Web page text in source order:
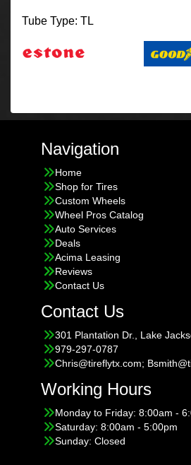
Tube Type: TL
Navigation
Home
Shop for Tires
Custom Wheels
Wheel Pros Catalog
Auto Services
Deals
Acima Leasing
Reviews
Contact Us
Contact Us
301 Plantation Dr., Lake
979-297-0787
Chris@tireflytx.com;
Working Hours
Monday to Friday: 8:00am -
Saturday: 8:00am - 5:00pm
Sunday: Closed